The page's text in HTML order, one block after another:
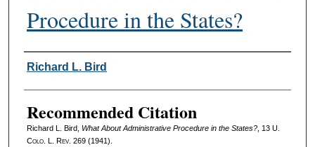
Procedure in the States?
Authors
Richard L. Bird
Recommended Citation
Richard L. Bird, What About Administrative Procedure in the States?, 13 U.
Colo. L. Rev. 269 (1941).